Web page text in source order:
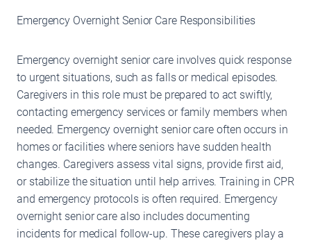
Emergency Overnight Senior Care Responsibilities
Emergency overnight senior care involves quick response
to urgent situations, such as falls or medical episodes.
Caregivers in this role must be prepared to act swiftly,
contacting emergency services or family members when
needed. Emergency overnight senior care often occurs in
homes or facilities where seniors have sudden health
changes. Caregivers assess vital signs, provide first aid,
or stabilize the situation until help arrives. Training in CPR
and emergency protocols is often required. Emergency
overnight senior care also includes documenting
incidents for medical follow-up. These caregivers play a